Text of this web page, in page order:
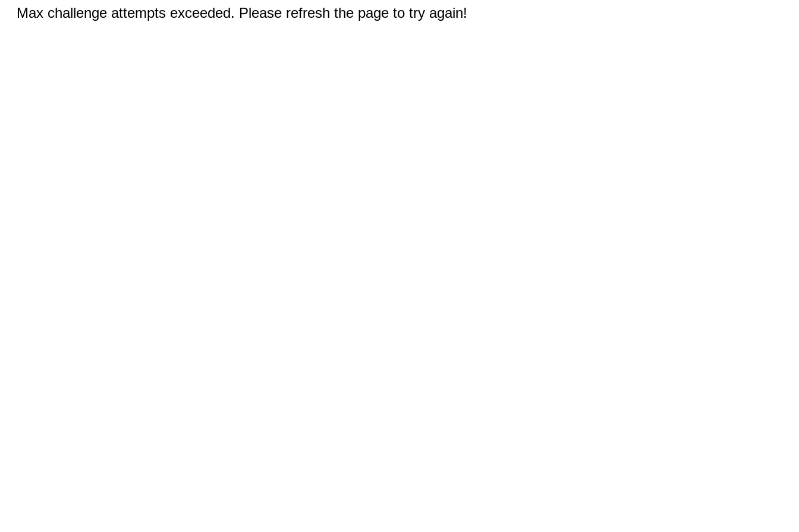
Max challenge attempts exceeded. Please refresh the page to try again!